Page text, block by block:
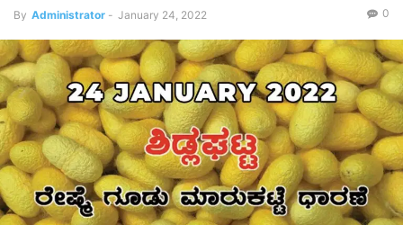
By Administrator - January 24, 2022 0